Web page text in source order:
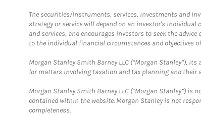
The securities/instruments, services, investments and
strategy or service will depend on an investor's
and services, and encourages investors to seek the
to the individual financial circumstances and objectives
Morgan Stanley Smith Barney LLC (“Morgan Stanley”),
for matters involving taxation and tax planning and their
Morgan Stanley Smith Barney LLC (“Morgan Stanley”)
contained within the website. Morgan Stanley is not
completeness.